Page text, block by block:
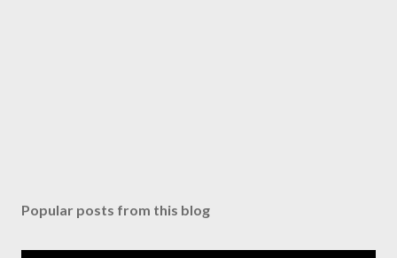
Popular posts from this blog